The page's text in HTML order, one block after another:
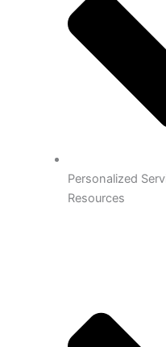
Personalized
Resources